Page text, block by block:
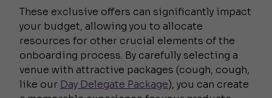
These exclusive offers can significantly impact
your budget, allowing you to allocate
resources for other crucial elements of the
onboarding process. By carefully selecting a
venue with attractive packages (cough, cough,
like our Day Delegate Package), you can create